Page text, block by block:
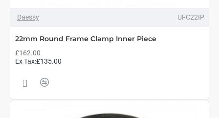
Daessy UFC22IP
22mm Round Frame Clamp Inner Piece
£162.00
Ex Tax:£135.00